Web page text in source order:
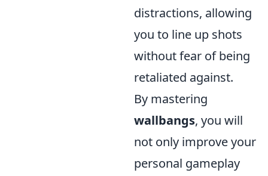
distractions, allowing
you to line up shots
without fear of being
retaliated against.
By mastering
wallbangs, you will
not only improve your
personal gameplay